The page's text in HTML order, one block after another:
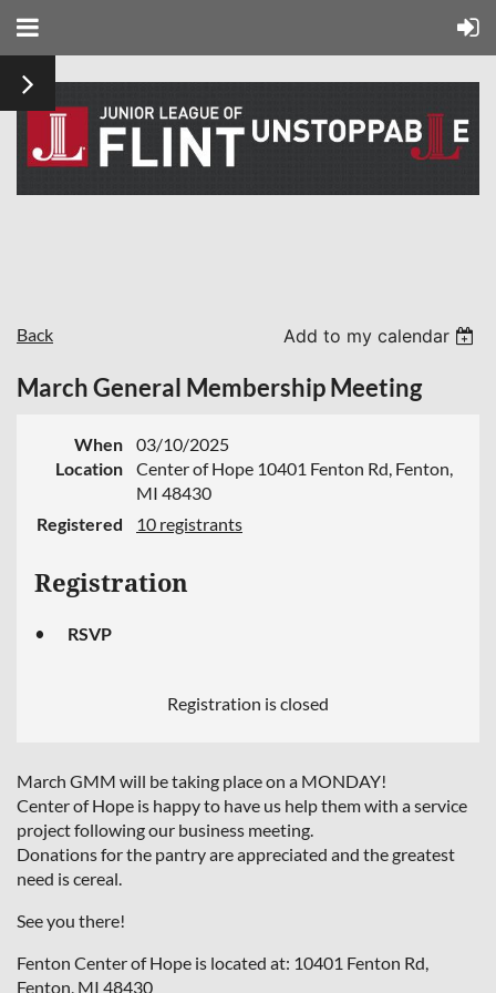
Back Add to my calendar
March General Membership Meeting
When
03/10/2025
Location
Center of Hope 10401 Fenton Rd, Fenton,
MI 48430
Registered
10 registrants
Registration
RSVP
Registration is closed
March GMM will be taking place on a MONDAY!
Center of Hope is happy to have us help them with a service
project following our business meeting.
Donations for the pantry are appreciated and the greatest
need is cereal.
See you there!
Fenton Center of Hope is located at: 10401 Fenton Rd,
Fenton, MI 48430